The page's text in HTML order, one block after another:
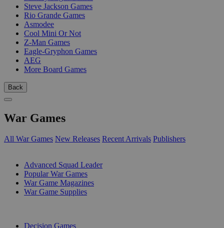
Steve Jackson Games
Rio Grande Games
Asmodee
Cool Mini Or Not
Z-Man Games
Eagle-Gryphon Games
AEG
More Board Games
Back
War Games
All War Games New Releases Recent Arrivals Publishers
Advanced Squad Leader
Popular War Games
War Game Magazines
War Game Supplies
Decision Games